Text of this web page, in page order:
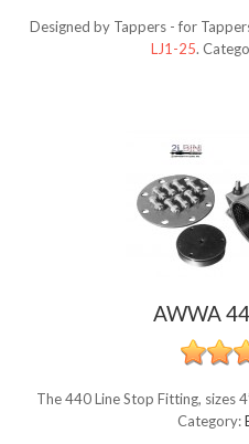
Designed by Tappers - for
LJ1-25.
AWWA
The 440 Line Stop Fitting, sizes
Category: